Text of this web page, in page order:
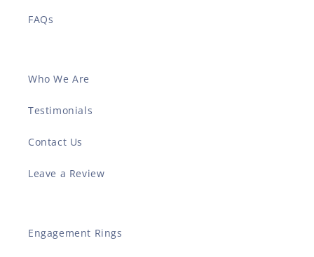
FAQs
Who We Are
Testimonials
Contact Us
Leave a Review
Engagement Rings